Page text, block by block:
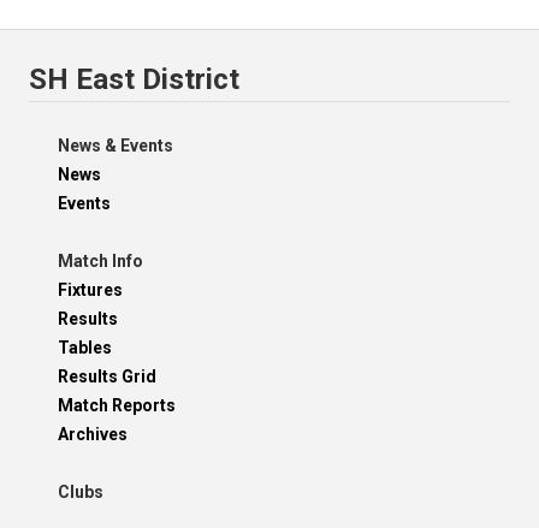
SH East District
News & Events
News
Events
Match Info
Fixtures
Results
Tables
Results Grid
Match Reports
Archives
Clubs